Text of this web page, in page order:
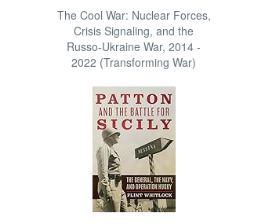
The Cool War: Nuclear Forces,
Crisis Signaling, and the
Russo-Ukraine War, 2014 -
2022 (Transforming War)